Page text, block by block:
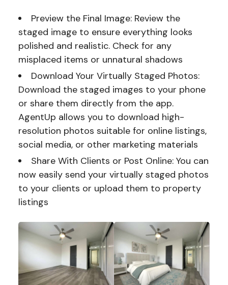
Preview the Final Image: Review the
staged image to ensure everything looks
polished and realistic. Check for any
misplaced items or unnatural shadows
Download Your Virtually Staged Photos:
Download the staged images to your phone
or share them directly from the app.
AgentUp allows you to download high-
resolution photos suitable for online listings,
social media, or other marketing materials
Share With Clients or Post Online: You can
now easily send your virtually staged photos
to your clients or upload them to property
listings